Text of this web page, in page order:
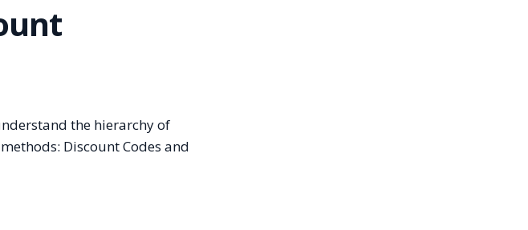
the hierarchy of
Discount Codes and